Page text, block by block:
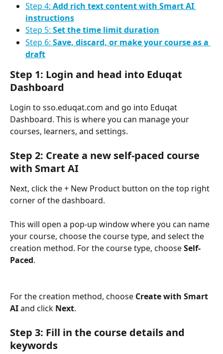
Step 4: Add rich text content with Smart AI
instructions
Step 5: Set the time limit duration
Step 6: Save, discard, or make your course as a
draft
Step 1: Login and head into Eduqat
Dashboard
Login to sso.eduqat.com and go into Eduqat
Dashboard. This is where you can manage your
courses, learners, and settings.
Step 2: Create a new self-paced course
with Smart AI
Next, click the + New Product button on the top right
corner of the dashboard.
This will open a pop-up window where you can name
your course, choose the course type, and select the
creation method. For the course type, choose Self-
Paced.
For the creation method, choose Create with Smart
AI and click Next.
Step 3: Fill in the course details and
keywords